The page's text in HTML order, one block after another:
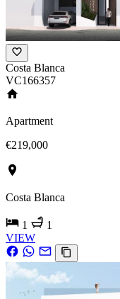
Costa Blanca
VC166357
Apartment
€219,000
Costa Blanca
1
1
VIEW